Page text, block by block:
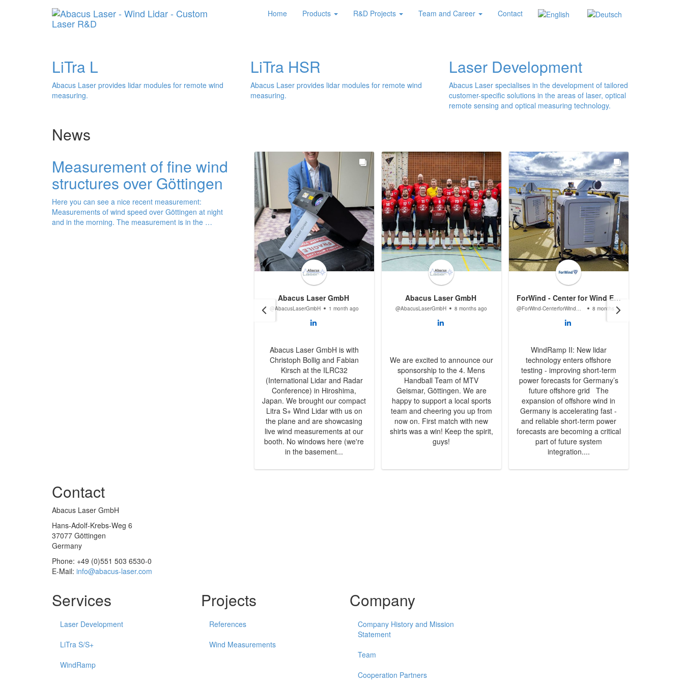
Home Products R&D Projects Team and Career Contact
LiTra L
Abacus Laser provides lidar modules for remote wind
measuring.
LiTra HSR
Abacus Laser provides lidar modules for remote wind
measuring.
Laser Development
Abacus Laser specialises in the development of tailored
customer-specific solutions in the areas of laser, optical
remote sensing and optical measuring technology.
News
Measurement of fine wind
structures over Göttingen
Here you can see a nice recent measurement:
Measurements of wind speed over Göttingen at night
and in the morning. The measurement is in the …
Abacus Laser GmbH
@AbacusLaserGmbH 1 month ago
Abacus Laser GmbH is with
Christoph Bollig and Fabian
Kirsch at the ILRC32
(International Lidar and Radar
Conference) in Hiroshima,
Japan. We brought our compact
Litra S+ Wind Lidar with us on
the plane and are showcasing
live wind measurements at our
booth. No windows here (we're
in the basement...
Abacus Laser GmbH
@AbacusLaserGmbH 8 months ago
We are excited to announce our
sponsorship to the 4. Mens
Handball Team of MTV
Geismar, Göttingen. We are
happy to support a local sports
team and cheering you up from
now on. First match with new
shirts was a win! Keep the spirit,
guys!
ForWind - Center for Wind Energy Research
@ForWind-CenterforWindEnergyResearch 8 months ago
WindRamp II: New lidar
technology enters offshore
testing - improving short-term
power forecasts for Germany’s
future offshore grid The
expansion of offshore wind in
Germany is accelerating fast -
and reliable short-term power
forecasts are becoming a critical
part of future system
integration....
Contact
Abacus Laser GmbH
Hans-Adolf-Krebs-Weg 6
37077 Göttingen
Germany
Phone: +49 (0)551 503 6530-0
E-Mail: info@abacus-laser.com
Services
Laser Development
LiTra S/S+
WindRamp
Projects
References
Wind Measurements
Company
Company History and Mission
Statement
Team
Cooperation Partners